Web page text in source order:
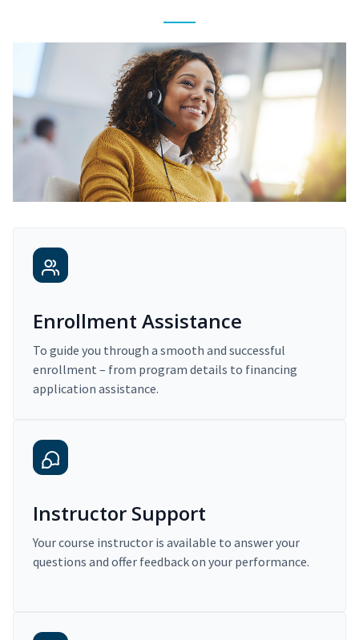
Enrollment Assistance
To guide you through a smooth and successful
enrollment – from program details to financing
application assistance.
Instructor Support
Your course instructor is available to answer your
questions and offer feedback on your performance.